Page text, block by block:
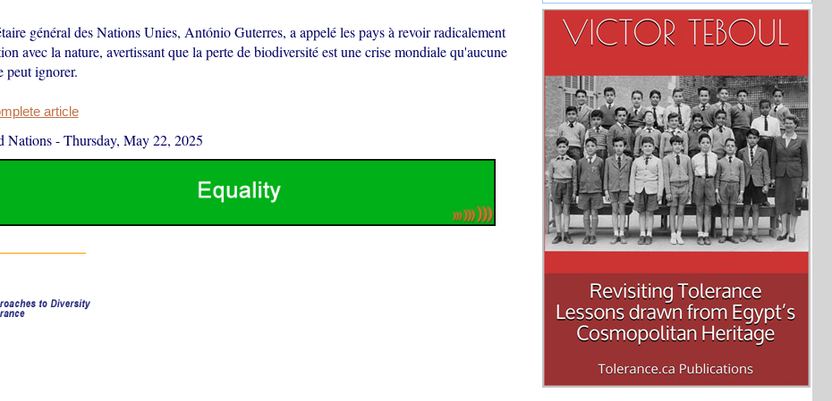
général des Nations Unies, António Guterres, a appelé les pays à revoir radicalement
avec la nature, avertissant que la perte de biodiversité est une crise mondiale qu'aucune
peut ignorer.
article
Nations-Thursday, May 22, 2025